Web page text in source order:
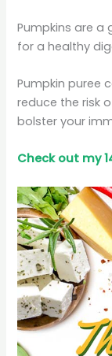
Pumpkins are a
for a healthy
Pumpkin puree
reduce the risk
bolster your
Check out my